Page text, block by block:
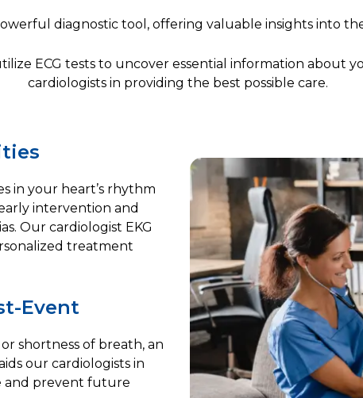
diagnostic tool, offering valuable insights into
ECG tests to uncover essential information about
cardiologists in providing the best possible care.
in your heart’s rhythm
intervention and
Our cardiologist EKG
treatment
Event
shortness of breath, an
our cardiologists in
and prevent future